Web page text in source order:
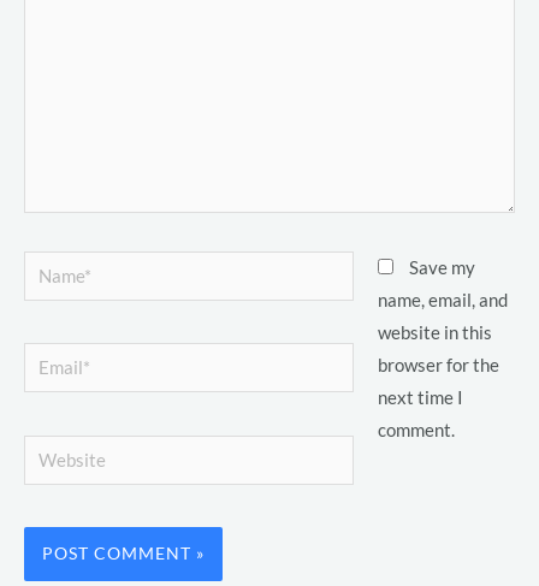
Name*
Email*
Website
Save my
name, email, and
website in this
browser for the
next time I
comment.